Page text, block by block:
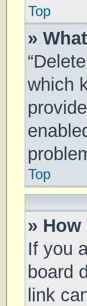
Top
»
which
Top
»
If you
board
link